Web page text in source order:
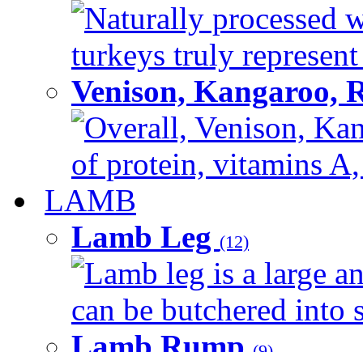
Naturally processed
turkeys truly
Venison, Kangaroo,
Overall, Venison,
of protein, vitamins
LAMB
Lamb Leg (12)
Lamb leg is a large
can be butchered into